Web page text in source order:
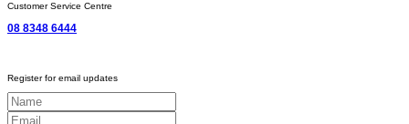
Customer Service Centre
08 8348 6444
Register for email updates